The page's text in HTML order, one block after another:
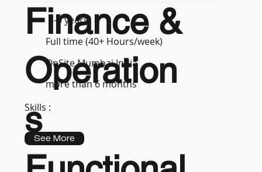
3-5 years
Full time (40+ Hours/week)
OnSite Mumbai India
more than 6 months
Skills :
See More
Finance &
Operation
s